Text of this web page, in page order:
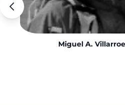
Miguel A.